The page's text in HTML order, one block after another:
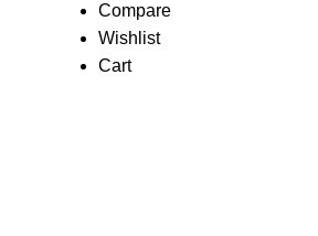
Compare
Wishlist
Cart